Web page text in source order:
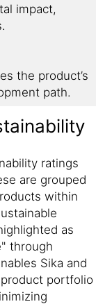
impact,
the product’s
path.
ratings
are grouped
within
as
through
Sika and
portfolio